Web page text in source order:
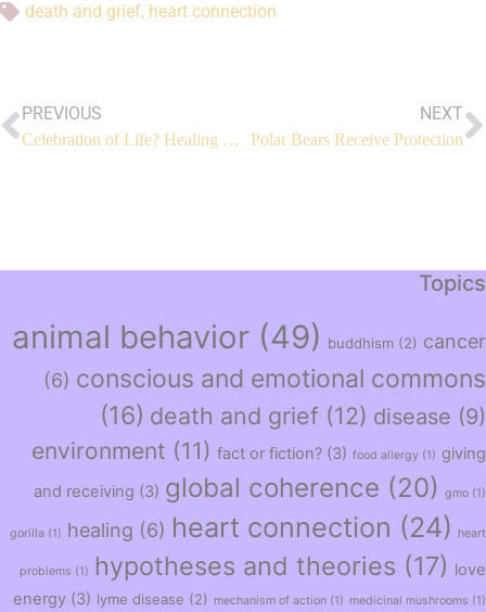
death and grief, heart connection
PREVIOUS
Celebration of Life? Healing Our Greatest Fear (Part 3)
NEXT
Polar Bears Receive Protection
Topics
animal behavior (49) buddhism (2) cancer
(6) conscious and emotional commons
(16) death and grief (12) disease (9)
environment (11) fact or fiction? (3) food allergy (1) giving
and receiving (3) global coherence (20) gmo (1)
gorilla (1) healing (6) heart connection (24) heart
problems (1) hypotheses and theories (17) love
energy (3) lyme disease (2) mechanism of action (1) medicinal mushrooms (1)